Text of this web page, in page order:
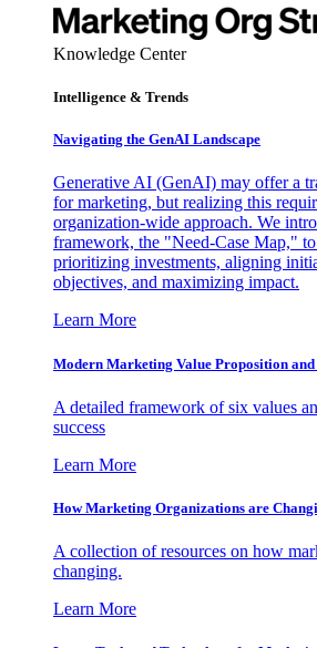
Knowledge Center
Intelligence & Trends
Navigating the GenAI Landscape
Generative AI (GenAI) may offer a
for marketing, but realizing this
organization-wide approach. We
framework, the "Need-Case Map,"
prioritizing investments, aligning
objectives, and maximizing impact.
Learn More
Modern Marketing Value Proposition
A detailed framework of six values
success
Learn More
How Marketing Organizations are
A collection of resources on how
changing.
Learn More